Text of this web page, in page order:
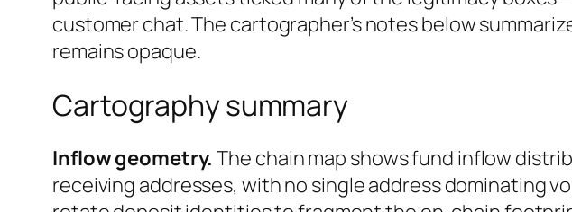
customer chat. The cartographer’s notes below
remains opaque.
Cartography summary
Inflow geometry. The chain map shows fund inflow
receiving addresses, with no single address dominating